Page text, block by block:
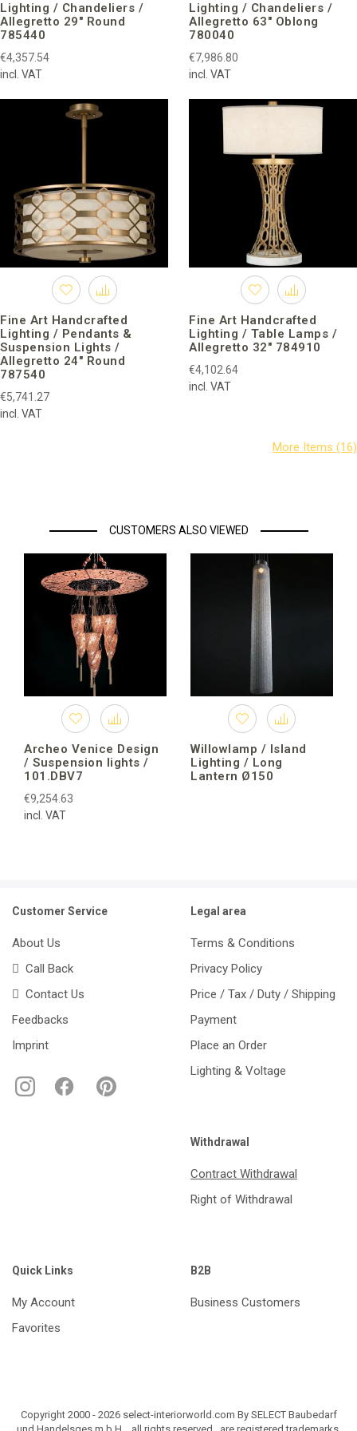
guest collaborators.
Fine Art Handcrafted Lighting
has a global market, their
universal design attractive.
houses and commercial use in more than 70 countries around
Lighting / Chandeliers /
Allegretto 29″ Round
785440
€4,357.54
incl. VAT
Lighting / Chandeliers /
Allegretto 63″ Oblong
780040
€7,986.80
incl. VAT
Fine Art Handcrafted
Lighting / Pendants &
Suspension Lights /
Allegretto 24″ Round
787540
€5,741.27
incl. VAT
Fine Art Handcrafted
Lighting / Table Lamps /
Allegretto 32″ 784910
€4,102.64
incl. VAT
CUSTOMERS ALSO VIEWED
Archeo Venice Design
/ Suspension lights /
101.DBV7
€9,254.63
incl. VAT
Willowlamp / Island
Lighting / Long
Lantern Ø150
Customer Service
About Us
Call Back
Contact Us
Feedbacks
Imprint
Legal area
Terms & Conditions
Privacy Policy
Price / Tax / Duty / Shipping
Payment
Place an Order
Lighting & Voltage
Withdrawal
Contract Withdrawal
Right of Withdrawal
Quick Links
My Account
Favorites
B2B
Business Customers
Copyright 2000 - 2026 select-interiorworld.com By SELECT Baubedarf